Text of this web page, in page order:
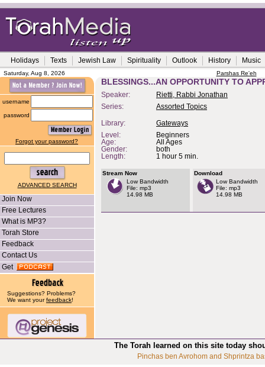
Holidays Texts Jewish Law Spirituality Outlook History Music
Saturday, Aug 8, 2026 Parshas Re'eh
username
password
Forgot your password?
ADVANCED SEARCH
Join Now
Free Lectures
What is MP3?
Torah Store
Feedback
Contact Us
Get
Suggestions? Problems?
We want yourfeedback!
BLESSINGS...AN OPPORTUNITY TO
Speaker:
Rietti, Rabbi Jonathan
Series:
Assorted Topics
Library:
Gateways
Level:
Beginners
Age:
All Ages
Gender:
both
Length:
1 hour 5 min.
Stream Now
Low Bandwidth
File: mp3
14.98 MB
Download
Low Bandwidth
File: mp3
14.98 MB
The Torah learned on this site today
Pinchas ben Avrohom and Shprintza